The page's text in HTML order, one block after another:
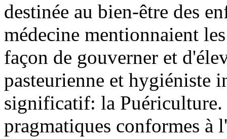
destinée au bien-être des
médecine mentionnaient
façon de gouverner et
pasteurienne et hygiéniste
significatif: la Puériculture.
pragmatiques conformes